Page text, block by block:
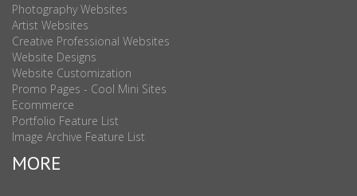
Photography Websites
Artist Websites
Creative Professional Websites
Website Designs
Website Customization
Promo Pages - Cool Mini Sites
Ecommerce
Portfolio Feature List
Image Archive Feature List
MORE